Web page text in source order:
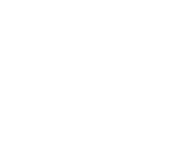
date you sent the survey,
click the name of
of surveys you can use for
gathering the survey
phone screening, select